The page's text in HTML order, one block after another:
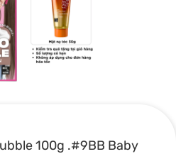
100g .#9BB Baby